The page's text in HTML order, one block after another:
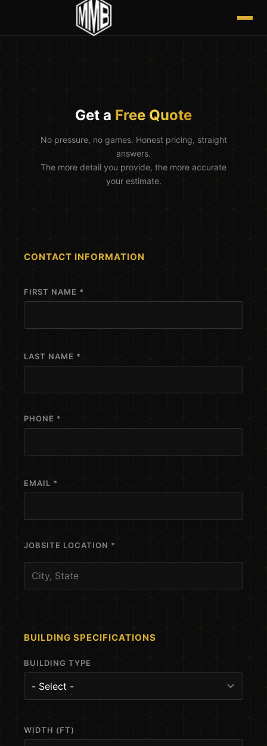
Get a Free Quote
No pressure, no games. Honest pricing, straight
answers.
The more detail you provide, the more accurate
your estimate.
CONTACT INFORMATION
FIRST NAME *
LAST NAME *
PHONE *
EMAIL *
JOBSITE LOCATION *
BUILDING SPECIFICATIONS
BUILDING TYPE
WIDTH (FT)